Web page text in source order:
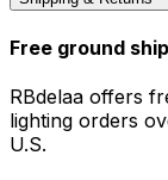
Free ground
RBdelaa offers
lighting orders
U.S.